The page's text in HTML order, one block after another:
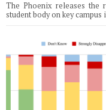
The Phoenix releases the
student body on key